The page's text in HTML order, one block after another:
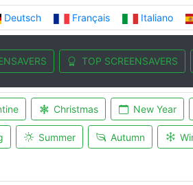
Deutsch Français Italiano
TOP SCREENSAVERS
Christmas New Year
Summer Autumn